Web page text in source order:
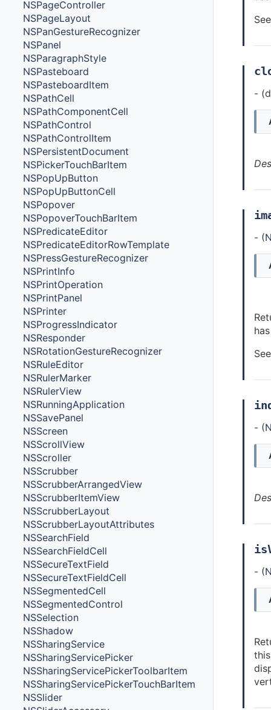
NSPageController
NSPageLayout
NSPanGestureRecognizer
NSPanel
NSParagraphStyle
NSPasteboard
NSPasteboardItem
NSPathCell
NSPathComponentCell
NSPathControl
NSPathControlItem
NSPersistentDocument
NSPickerTouchBarItem
NSPopUpButton
NSPopUpButtonCell
NSPopover
NSPopoverTouchBarItem
NSPredicateEditor
NSPredicateEditorRowTemplate
NSPressGestureRecognizer
NSPrintInfo
NSPrintOperation
NSPrintPanel
NSPrinter
NSProgressIndicator
NSResponder
NSRotationGestureRecognizer
NSRuleEditor
NSRulerMarker
NSRulerView
NSRunningApplication
NSSavePanel
NSScreen
NSScrollView
NSScroller
NSScrubber
NSScrubberArrangedView
NSScrubberItemView
NSScrubberLayout
NSScrubberLayoutAttributes
NSSearchField
NSSearchFieldCell
NSSecureTextField
NSSecureTextFieldCell
NSSegmentedCell
NSSegmentedControl
NSSelection
NSShadow
NSSharingService
NSSharingServicePicker
NSSharingServicePickerToolbarItem
NSSharingServicePickerTouchBarItem
NSSlider
-
- (
- (
- (